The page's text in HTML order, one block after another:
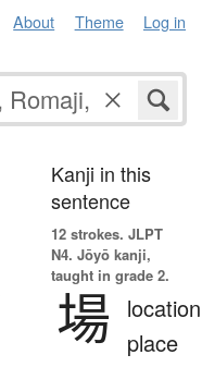
About Theme Log in
Kanji in this
sentence
12 strokes. JLPT
N4. Jōyō kanji,
taught in grade 2.
場
place